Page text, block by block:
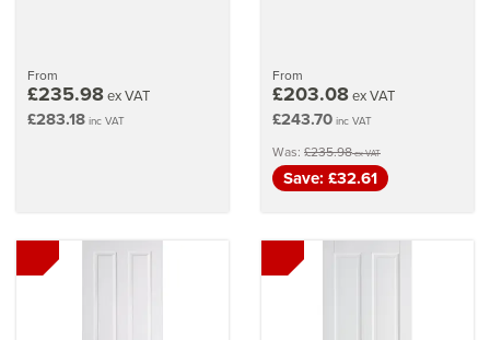
From
£235.98ex VAT
£283.18 inc VAT
From
£203.08ex VAT
£243.70 inc VAT
Was: £235.98ex VAT
Save: £32.61